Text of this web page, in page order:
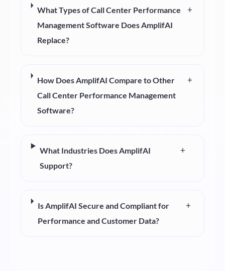
What Types of Call Center Performance
Management Software Does AmplifAI
Replace?
+
How Does AmplifAI Compare to Other
Call Center Performance Management
Software?
+
What Industries Does AmplifAI
Support?
+
Is AmplifAI Secure and Compliant for
Performance and Customer Data?
+